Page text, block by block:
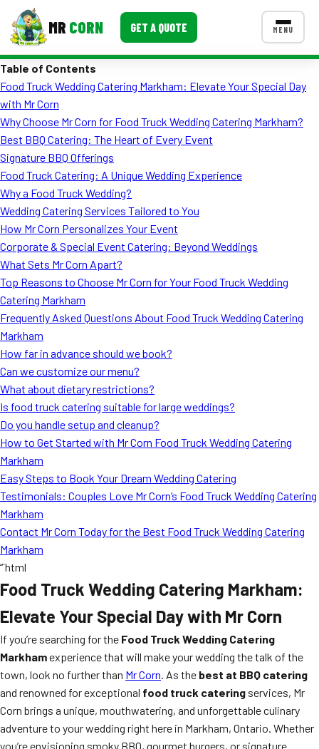
MR CORN GET A QUOTE MENU
Corporate Catering
Event BBQ Catering
School Catering
Smash Burgers
Food Truck Fun Foods
Roast Corn Catering
Wedding Catering
CONTACT US
FAQ
Testimonials
Table of Contents
Food Truck Wedding Catering Markham: Elevate Your Special Day
with Mr Corn
Why Choose Mr Corn for Food Truck Wedding Catering Markham?
Best BBQ Catering: The Heart of Every Event
Signature BBQ Offerings
Food Truck Catering: A Unique Wedding Experience
Why a Food Truck Wedding?
Wedding Catering Services Tailored to You
How Mr Corn Personalizes Your Event
Corporate & Special Event Catering: Beyond Weddings
What Sets Mr Corn Apart?
Top Reasons to Choose Mr Corn for Your Food Truck Wedding
Catering Markham
Frequently Asked Questions About Food Truck Wedding Catering
Markham
How far in advance should we book?
Can we customize our menu?
What about dietary restrictions?
Is food truck catering suitable for large weddings?
Do you handle setup and cleanup?
How to Get Started with Mr Corn Food Truck Wedding Catering
Markham
Easy Steps to Book Your Dream Wedding Catering
Testimonials: Couples Love Mr Corn’s Food Truck Wedding Catering
Markham
Contact Mr Corn Today for the Best Food Truck Wedding Catering
Markham
“`html
Food Truck Wedding Catering Markham:
Elevate Your Special Day with Mr Corn
If you’re searching for the Food Truck Wedding Catering
Markhamexperience that will make your wedding the talk of the
town, look no further than Mr Corn. As the best at BBQ catering
and renowned for exceptional food truck catering services, Mr
Corn brings a unique, mouthwatering, and unforgettable culinary
adventure to your wedding right here in Markham, Ontario. Whether
you’re envisioning smoky BBQ, gourmet burgers, or signature